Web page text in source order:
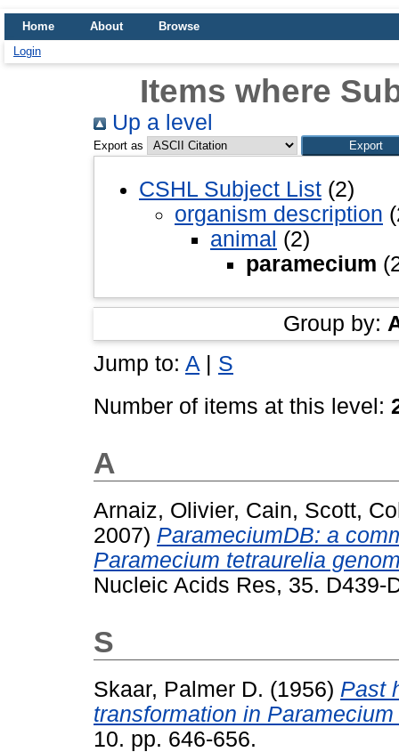
Home About
Browse
Login
Items where
Up a level
Export as
CSHL Subject List (2)
organism description
animal (2)
paramecium
Group by:
Jump to: A | S
Number of items at this level:
A
Arnaiz, Olivier, Cain, Scott,
2007) ParameciumDB: a
Paramecium tetraurelia
Nucleic Acids Res, 35. D439-
S
Skaar, Palmer D. (1956) Past
transformation in
10. pp. 646-656.